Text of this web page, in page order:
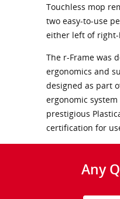
Touchless mop
two easy-to-use
either left of right-
The r-Frame was
ergonomics and
designed as part
ergonomic
prestigious
certification for
Any